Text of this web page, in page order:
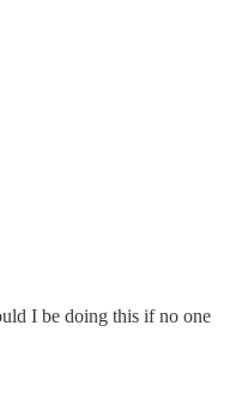
I be doing this if no one